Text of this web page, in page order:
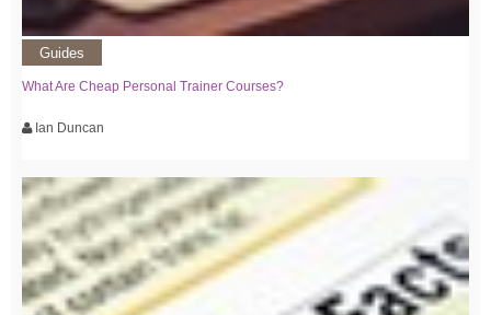
Guides
What Are Cheap Personal Trainer Courses?
Ian Duncan